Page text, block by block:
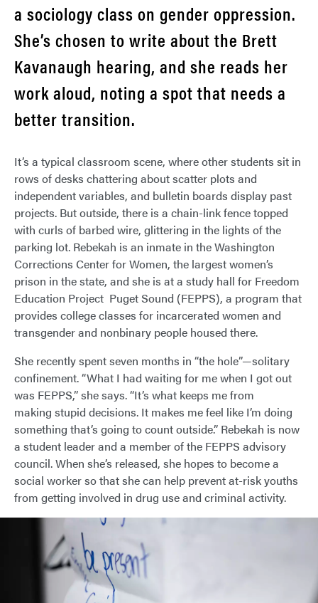
a sociology class on gender oppression.
She’s chosen to write about the Brett
Kavanaugh hearing, and she reads her
work aloud, noting a spot that needs a
better transition.
It’s a typical classroom scene, where other students sit in
rows of desks chattering about scatter plots and
independent variables, and bulletin boards display past
projects. But outside, there is a chain-link fence topped
with curls of barbed wire, glittering in the lights of the
parking lot. Rebekah is an inmate in the Washington
Corrections Center for Women, the largest women’s
prison in the state, and she is at a study hall for Freedom
Education Project Puget Sound (FEPPS), a program that
provides college classes for incarcerated women and
transgender and nonbinary people housed there.
She recently spent seven months in “the hole”—solitary
confinement. “What I had waiting for me when I got out
was FEPPS,” she says. “It’s what keeps me from
making stupid decisions. It makes me feel like I’m doing
something that’s going to count outside.” Rebekah is now
a student leader and a member of the FEPPS advisory
council. When she’s released, she hopes to become a
social worker so that she can help prevent at-risk youths
from getting involved in drug use and criminal activity.